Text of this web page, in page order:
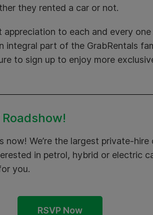
they rented a car or not.
to each and every
integral part of the GrabRentals
to sign up to enjoy more
Roadshow!
now! We’re the largest private-
in petrol, hybrid or electric
you.
RSVP Now